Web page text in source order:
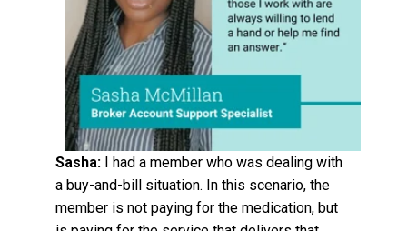
Sasha: I had a member who was dealing with
a buy-and-bill situation. In this scenario, the
member is not paying for the medication, but